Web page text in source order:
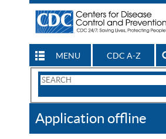
MENU CDC A-Z
Search
CDC
Application offline